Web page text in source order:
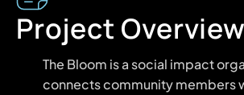
Project Overview
The Bloom is a social impact
connects community members